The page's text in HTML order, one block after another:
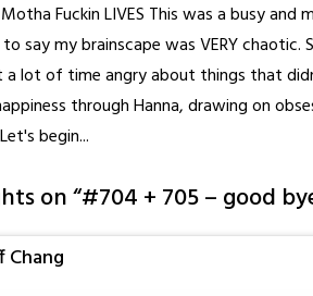
Fuckin LIVES This was a busy
say my brainscape was VERY chaotic.
a lot of time angry about things that
through Hanna, drawing on
begin...
on “#704 + 705 – good
Chang